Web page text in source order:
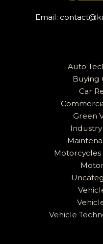
Email:
Auto
Buying
Car
Green
Motorcycles
Vehicle